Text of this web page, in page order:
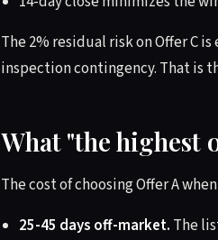
The 2% residual risk on Offer C
inspection contingency. That is
What "the highest
The cost of choosing Offer A
25-45 days off-market. The